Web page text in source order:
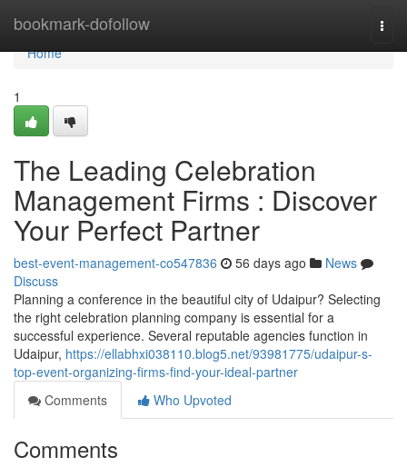
bookmark-dofollow
Home
Home
1
The Leading Celebration
Management Firms : Discover
Your Perfect Partner
best-event-management-co547836 56 days ago
News
Discuss
Planning a conference in the beautiful city of Udaipur? Selecting
the right celebration planning company is essential for a
successful experience. Several reputable agencies function in
Udaipur, https://ellabhxi038110.blog5.net/93981775/udaipur-s-
top-event-organizing-firms-find-your-ideal-partner
Comments
Who Upvoted
Comments